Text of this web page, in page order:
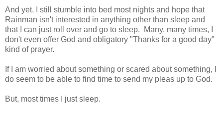
And yet, I still stumble into bed most nights and hope that
Rainman isn't interested in anything other than sleep and
that I can just roll over and go to sleep. Many, many times, I
don't even offer God and obligatory "Thanks for a good day"
kind of prayer.
If I am worried about something or scared about something, I
do seem to be able to find time to send my pleas up to God.
But, most times I just sleep.